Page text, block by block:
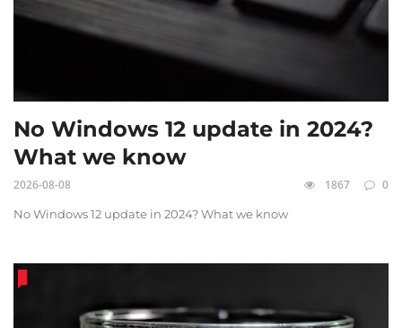
No Windows 12 update in 2024?
What we know
2026-08-08 1867 0
No Windows 12 update in 2024? What we know